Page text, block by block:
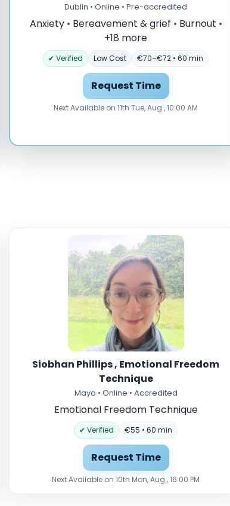
Dublin • Online • Pre-accredited
Anxiety• Bereavement & grief • Burnout •
+18 more
✔ Verified Low Cost €70–€72 • 60 min
Request Time
Next Available on 11th Tue, Aug , 10:00 AM
Siobhan Phillips , Emotional Freedom
Technique
Mayo • Online • Accredited
Emotional Freedom Technique
✔ Verified €55 • 60 min
Request Time
Next Available on 10th Mon, Aug , 16:00 PM